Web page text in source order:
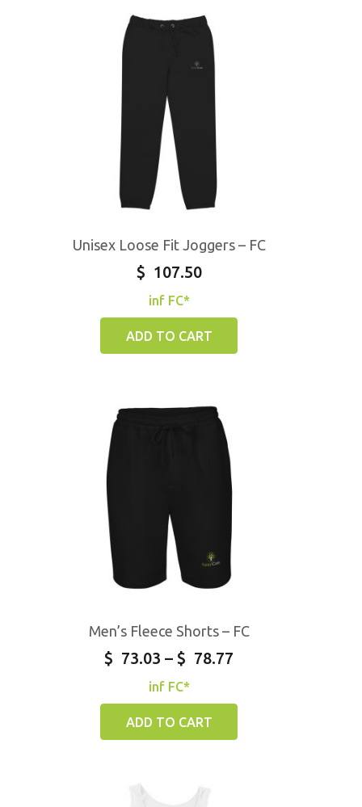
Unisex Loose Fit Joggers – FC
$ 107.50
inf FC*
ADD TO CART
Men’s Fleece Shorts – FC
$ 73.03 – $ 78.77
inf FC*
ADD TO CART